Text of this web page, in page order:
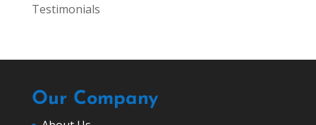
Testimonials
Our Company